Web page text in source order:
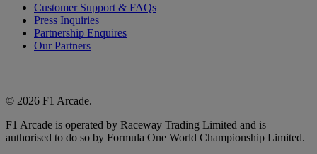
Customer Support & FAQs
Press Inquiries
Partnership Enquires
Our Partners
© 2026 F1 Arcade.
F1 Arcade is operated by Raceway Trading Limited and is
authorised to do so by Formula One World Championship Limited.